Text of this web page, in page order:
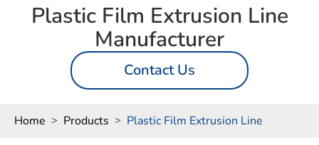
Plastic Film Extrusion Line
Manufacturer
Contact Us
Home Products Plastic Film Extrusion Line